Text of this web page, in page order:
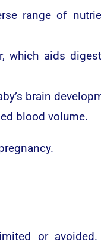
range of
which aids
brain
blood volume.
or